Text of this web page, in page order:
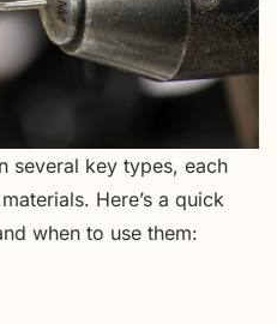
several key types, each
Here’s a quick
when to use them: